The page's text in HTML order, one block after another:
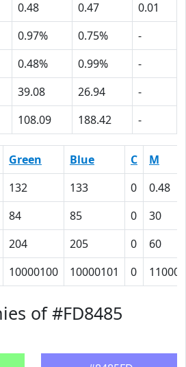
0.48 0.47
0.01
0.97% 0.75%
-
0.48% 0.99%
-
39.08 26.94
-
108.09 188.42 -
Green Blue C
M
132 133 0
0.48
84 85 0
30
204 205 0
60
10000100 10000101 0 110000
of #FD8485